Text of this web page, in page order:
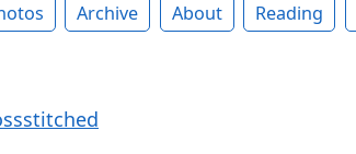
Archive About Reading